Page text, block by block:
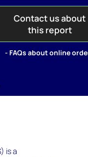
Contact us about
this report
- FAQs about online
is a